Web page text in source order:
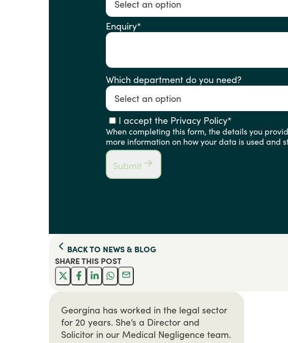
Enquiry*
Which department do you need?
I accept the Privacy Policy*
When completing this form, the details you
more information on how your data is used and
Submit
BACK TO NEWS & BLOG
SHARE THIS POST
Georgina has worked in the legal sector
for 20 years. She’s a Director and
Solicitor in our Medical Negligence team.